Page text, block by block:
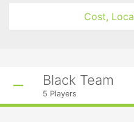
Cost,
Black Team
5 Players